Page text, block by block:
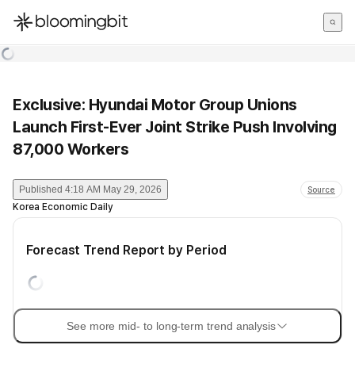
한국어
Exclusive: Hyundai Motor Group Unions
Launch First-Ever Joint Strike Push Involving
87,000 Workers
Published 4:18 AM May 29, 2026 Source
Korea Economic Daily
Forecast Trend Report by Period
See more mid- to long-term trend analysis